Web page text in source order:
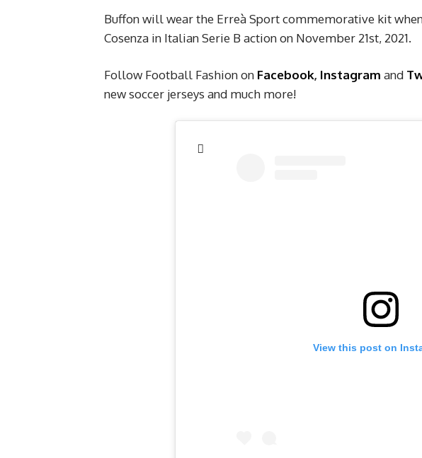
Buffon will wear the Erreà Sport commemorative kit
Cosenza in Italian Serie B action on November 21st, 2021.
Follow Football Fashion on Facebook, Instagram and
new soccer jerseys and much more!
View this post on